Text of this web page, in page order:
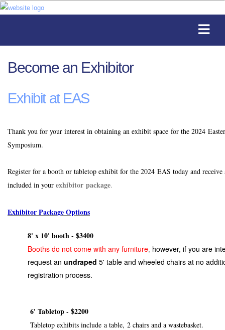
Become an Exhibitor
Exhibit at EAS
Thank you for your interest in obtaining an exhibit space for the 2024
Symposium.
Register for a booth or tabletop exhibit for the 2024 EAS today and receive
included in your exhibitor package.
Exhibitor Package Options
8' x 10' booth - $3400
Booths do not come with any furniture, however, if you are
request an undraped 5' table and wheeled chairs at no
registration process.
6' Tabletop - $2200
Tabletop exhibits include a table, 2 chairs and a wastebasket.